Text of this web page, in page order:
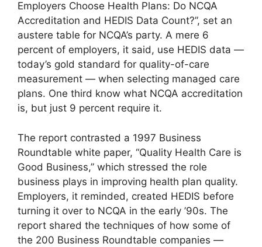
Employers Choose Health Plans: Do NCQA
Accreditation and HEDIS Data Count?”, set an
austere table for NCQA’s party. A mere 6
percent of employers, it said, use HEDIS data —
today’s gold standard for quality-of-care
measurement — when selecting managed care
plans. One third know what NCQA accreditation
is, but just 9 percent require it.
The report contrasted a 1997 Business
Roundtable white paper, “Quality Health Care is
Good Business,” which stressed the role
business plays in improving health plan quality.
Employers, it reminded, created HEDIS before
turning it over to NCQA in the early ’90s. The
report shared the techniques of how some of
the 200 Business Roundtable companies —